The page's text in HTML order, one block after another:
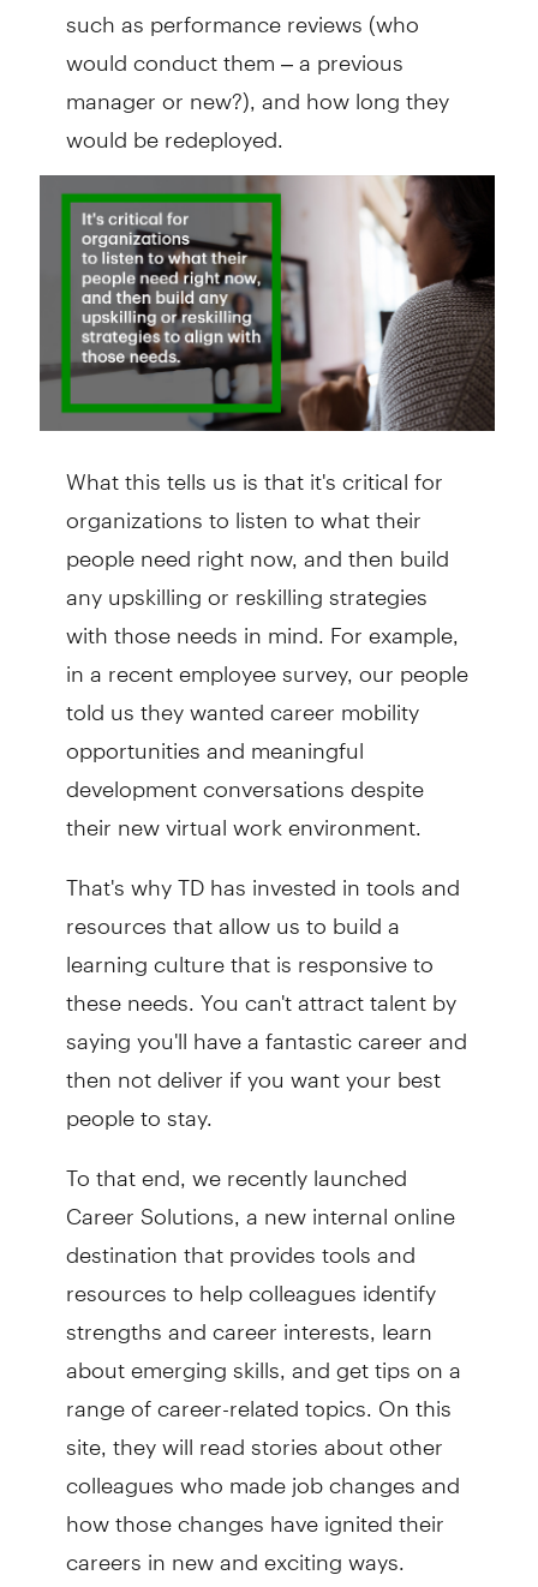
such as performance reviews (who
would conduct them – a previous
manager or new?), and how long they
would be redeployed.
What this tells us is that it's critical for
organizations to listen to what their
people need right now, and then build
any upskilling or reskilling strategies
with those needs in mind. For example,
in a recent employee survey, our people
told us they wanted career mobility
opportunities and meaningful
development conversations despite
their new virtual work environment.
That's why TD has invested in tools and
resources that allow us to build a
learning culture that is responsive to
these needs. You can't attract talent by
saying you'll have a fantastic career and
then not deliver if you want your best
people to stay.
To that end, we recently launched
Career Solutions, a new internal online
destination that provides tools and
resources to help colleagues identify
strengths and career interests, learn
about emerging skills, and get tips on a
range of career-related topics. On this
site, they will read stories about other
colleagues who made job changes and
how those changes have ignited their
careers in new and exciting ways.